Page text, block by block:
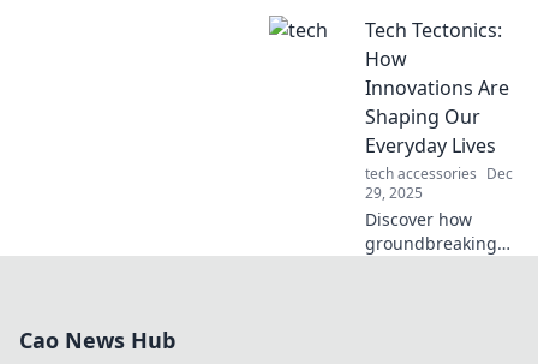
moving and travel!
Learn how
portable storage
can transform
your experience
today.
Tech Tectonics:
How
Innovations Are
Shaping Our
Everyday Lives
tech accessories Dec
29, 2025
Discover how
groundbreaking
Cao News Hub